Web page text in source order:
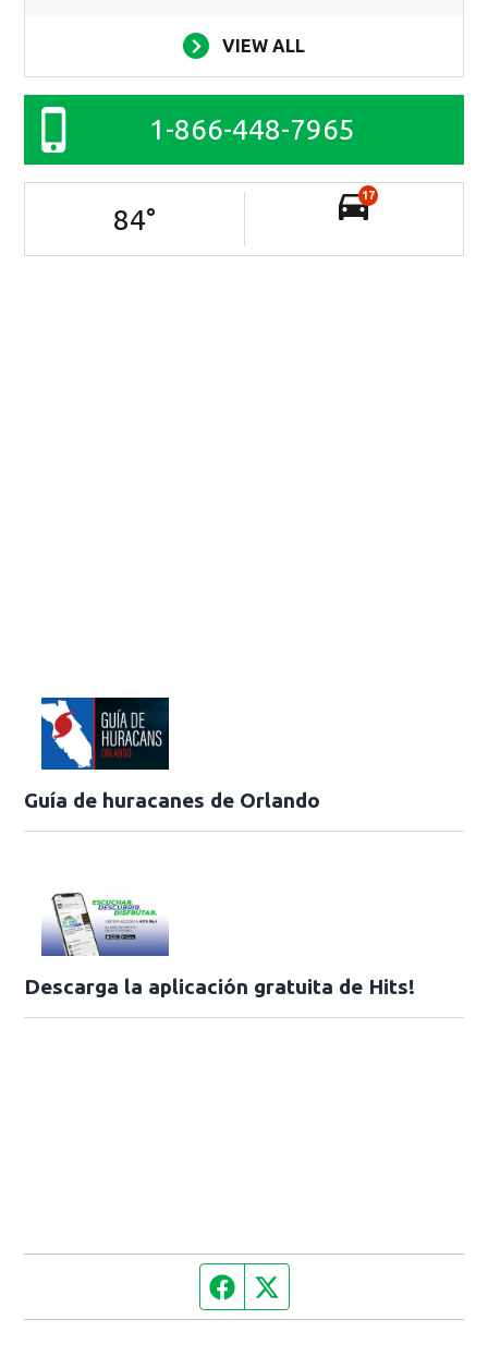
VIEW ALL
1-866-448-7965
84°
17
Guía de huracanes de Orlando
Descarga la aplicación gratuita de Hits!
Facebook page